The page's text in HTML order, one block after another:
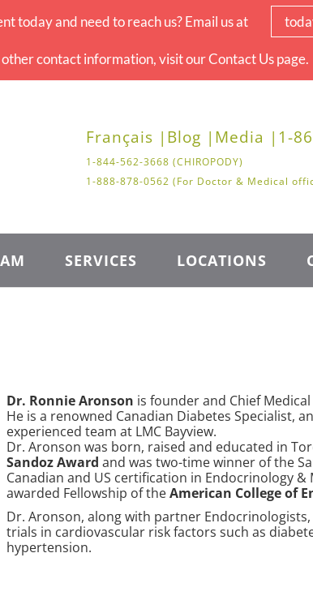
today and need to reach us? Email us at
other contact information, visit our Contact Us page.
Français | Blog | Media | 1-
1-844-562-3668 (CHIROPODY)
1-888-878-0562 (For Doctor & Medical
SERVICES LOCATIONS
Dr. Ronnie Aronson is founder and Chief
He is a renowned Canadian Diabetes Specialist,
experienced team at LMC Bayview.
Dr. Aronson was born, raised and educated in
Sandoz Award and was two-time winner of the
Canadian and US certification in Endocrinology
awarded Fellowship of theAmerican College of
Dr. Aronson, along with partner
trials in cardiovascular risk factors such as
hypertension.